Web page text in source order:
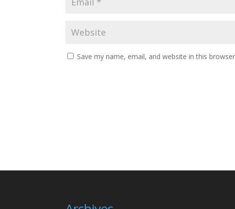
Save my name, email, and website in this